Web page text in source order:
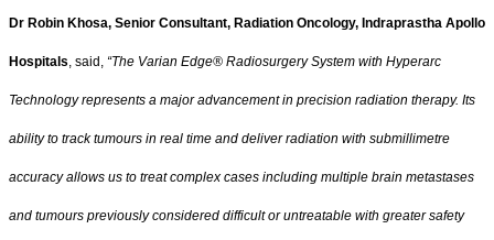
Dr Robin Khosa, Senior Consultant, Radiation Oncology, Indraprastha Apollo
Hospitals , said, “The Varian Edge® Radiosurgery System with Hyperarc
Technology represents a major advancement in precision radiation therapy. Its
ability to track tumours in real time and deliver radiation with submillimetre
accuracy allows us to treat complex cases including multiple brain metastases
and tumours previously considered difficult or untreatable with greater safety